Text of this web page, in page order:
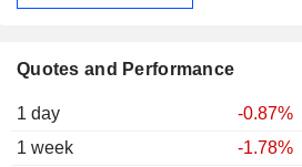
Quotes and Performance
1 day
-0.87%
1 week
-1.78%